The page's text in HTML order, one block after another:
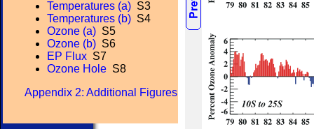
Temperatures (a) S3
Temperatures (b) S4
Ozone (a) S5
Ozone (b) S6
EP Flux S7
Ozone Hole S8
Appendix 2: Additional Figures